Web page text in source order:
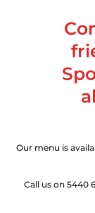
Our menu is
Call us on 5440